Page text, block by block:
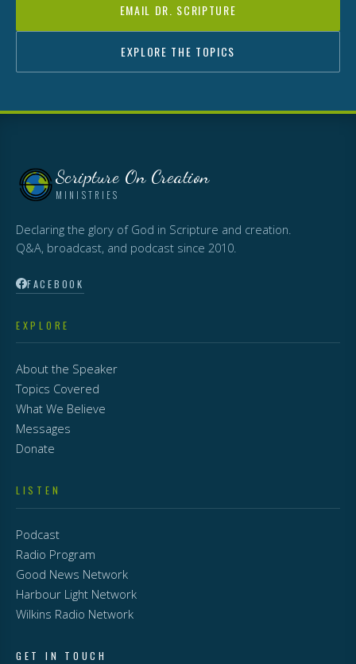
EMAIL DR. SCRIPTURE
EXPLORE THE TOPICS
Scripture On Creation
MINISTRIES
Declaring the glory of God in Scripture and creation.
Q&A, broadcast, and podcast since 2010.
FACEBOOK
EXPLORE
About the Speaker
Topics Covered
What We Believe
Messages
Donate
LISTEN
Podcast
Radio Program
Good News Network
Harbour Light Network
Wilkins Radio Network
GET IN TOUCH